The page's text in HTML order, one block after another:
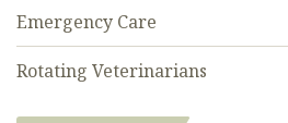
Emergency Care
Rotating Veterinarians